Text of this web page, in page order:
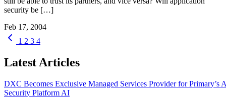
security be […]
Feb 17, 2004
1 2 3 4
Latest Articles
DXC Becomes Exclusive Managed Services Provider for Primary’s
Security Platform AI